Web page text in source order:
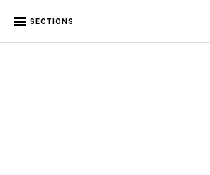
SECTIONS